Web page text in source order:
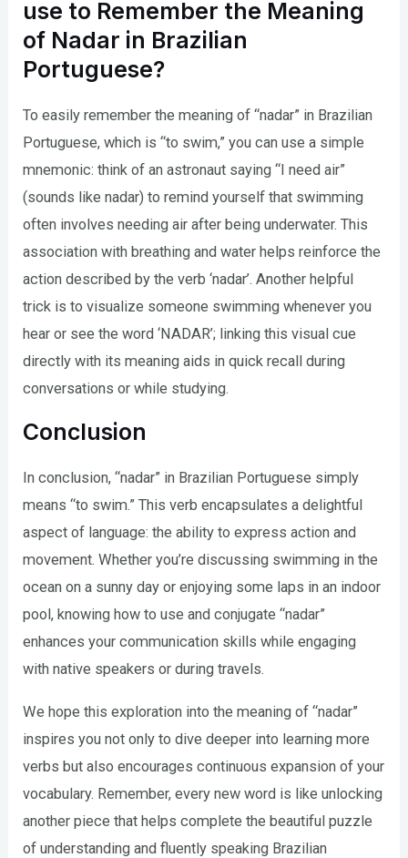
use to Remember the Meaning
of Nadar in Brazilian
Portuguese?
To easily remember the meaning of “nadar” in Brazilian
Portuguese, which is “to swim,” you can use a simple
mnemonic: think of an astronaut saying “I need air”
(sounds like nadar) to remind yourself that swimming
often involves needing air after being underwater. This
association with breathing and water helps reinforce the
action described by the verb ‘nadar’. Another helpful
trick is to visualize someone swimming whenever you
hear or see the word ‘NADAR’; linking this visual cue
directly with its meaning aids in quick recall during
conversations or while studying.
Conclusion
In conclusion, “nadar” in Brazilian Portuguese simply
means “to swim.” This verb encapsulates a delightful
aspect of language: the ability to express action and
movement. Whether you’re discussing swimming in the
ocean on a sunny day or enjoying some laps in an indoor
pool, knowing how to use and conjugate “nadar”
enhances your communication skills while engaging
with native speakers or during travels.
We hope this exploration into the meaning of “nadar”
inspires you not only to dive deeper into learning more
verbs but also encourages continuous expansion of your
vocabulary. Remember, every new word is like unlocking
another piece that helps complete the beautiful puzzle
of understanding and fluently speaking Brazilian